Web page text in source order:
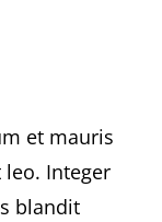
et mauris
Integer
blandit